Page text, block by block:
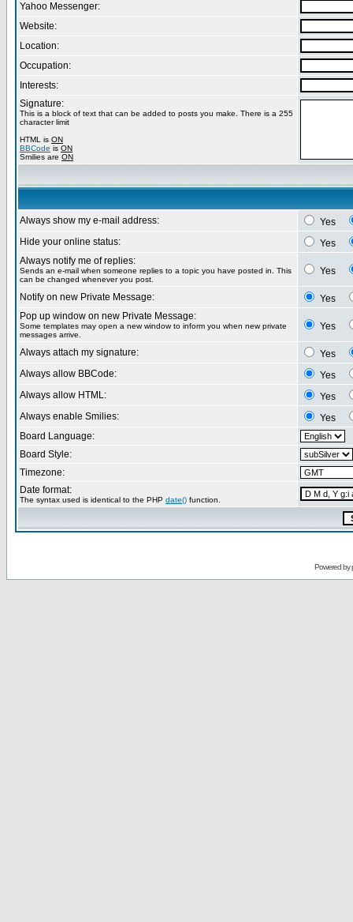
Yahoo Messenger:
Website:
Location:
Occupation:
Interests:
Signature:
This is a block of text that can be added to posts you make. There is a 255
character limit
HTML is ON
BBCode is ON
Smilies are ON
Always show my e-mail address:
Yes
Hide your online status:
Yes
Always notify me of replies:
Sends an e-mail when someone replies to a topic you have posted in. This
can be changed whenever you post.
Yes
Notify on new Private Message:
Yes
Pop up window on new Private Message:
Some templates may open a new window to inform you when new private
messages arrive.
Yes
Always attach my signature:
Yes
Always allow BBCode:
Yes
Always allow HTML:
Yes
Always enable Smilies:
Yes
Board Language:
Board Style:
Timezone:
Date format:
The syntax used is identical to the PHP date() function.
Powered by